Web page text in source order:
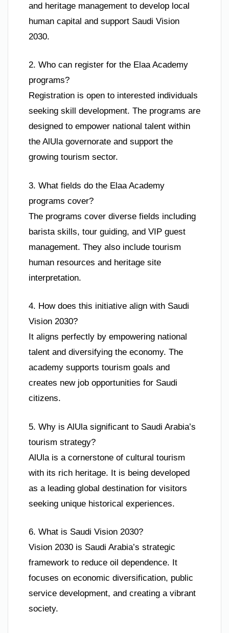
and heritage management to develop local
human capital and support Saudi Vision
2030.
2. Who can register for the Elaa Academy
programs?
Registration is open to interested individuals
seeking skill development. The programs are
designed to empower national talent within
the AlUla governorate and support the
growing tourism sector.
3. What fields do the Elaa Academy
programs cover?
The programs cover diverse fields including
barista skills, tour guiding, and VIP guest
management. They also include tourism
human resources and heritage site
interpretation.
4. How does this initiative align with Saudi
Vision 2030?
It aligns perfectly by empowering national
talent and diversifying the economy. The
academy supports tourism goals and
creates new job opportunities for Saudi
citizens.
5. Why is AlUla significant to Saudi Arabia’s
tourism strategy?
AlUla is a cornerstone of cultural tourism
with its rich heritage. It is being developed
as a leading global destination for visitors
seeking unique historical experiences.
6. What is Saudi Vision 2030?
Vision 2030 is Saudi Arabia’s strategic
framework to reduce oil dependence. It
focuses on economic diversification, public
service development, and creating a vibrant
society.